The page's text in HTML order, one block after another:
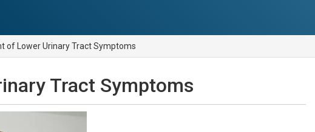
of Lower Urinary Tract Symptoms
Tract Symptoms